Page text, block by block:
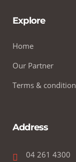
Explore
Home
Our Partner
Terms & condition
Address
04 261 4300